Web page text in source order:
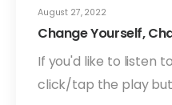
August 27, 2022
Change Yourself,
If you'd like to listen
click/tap the play